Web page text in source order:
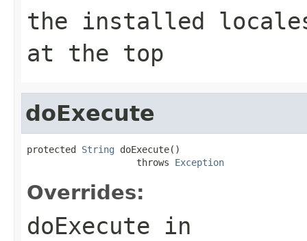
the installed
at the top
doExecute
protected String doExecute()
                    throws
Exception
Overrides:
doExecute in